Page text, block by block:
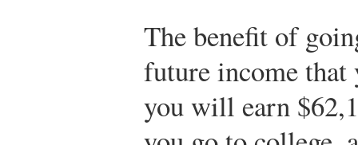
The benefit of
future income that
you will earn